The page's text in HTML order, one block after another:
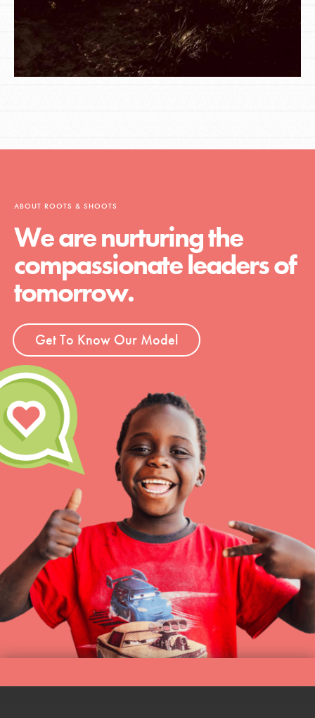
ABOUT ROOTS & SHOOTS
We are nurturing the
compassionate leaders of
tomorrow.
Get To Know Our Model